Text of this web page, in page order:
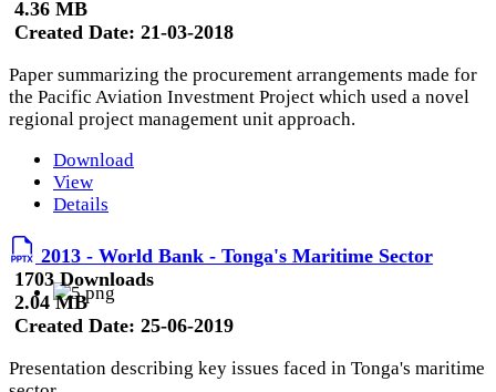
4.36 MB
Created Date: 21-03-2018
Paper summarizing the procurement arrangements made for
the Pacific Aviation Investment Project which used a novel
regional project management unit approach.
Download
View
Details
2013 - World Bank - Tonga's Maritime Sector
1703 Downloads
2.04 MB
Created Date: 25-06-2019
Presentation describing key issues faced in Tonga's maritime